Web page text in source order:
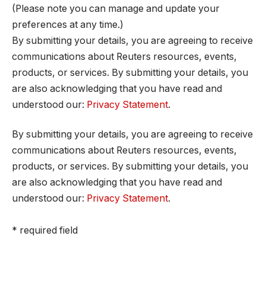
(Please note you can manage and update your
preferences at any time.)
By submitting your details, you are agreeing to receive
communications about Reuters resources, events,
products, or services. By submitting your details, you
are also acknowledging that you have read and
understood our: Privacy Statement.
By submitting your details, you are agreeing to receive
communications about Reuters resources, events,
products, or services. By submitting your details, you
are also acknowledging that you have read and
understood our: Privacy Statement.
* required field